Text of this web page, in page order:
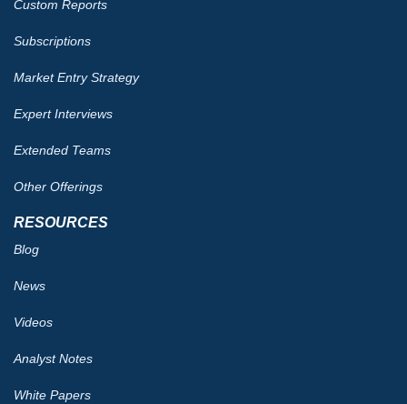
Custom Reports
Subscriptions
Market Entry Strategy
Expert Interviews
Extended Teams
Other Offerings
RESOURCES
Blog
News
Videos
Analyst Notes
White Papers